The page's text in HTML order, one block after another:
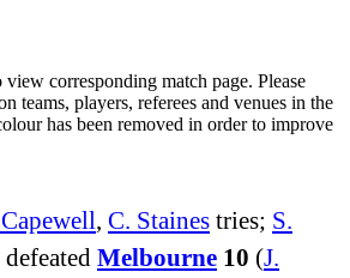
view corresponding match page. Please
teams, players, referees and venues in the
has been removed in order to improve
, C. Staines tries; S.
Melbourne 10 (J.